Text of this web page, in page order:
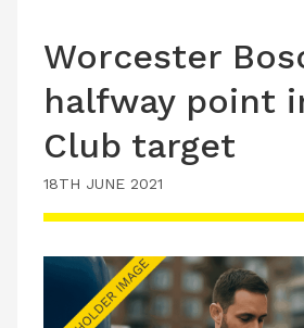
Worcester
halfway point
Club target
18TH JUNE 2021